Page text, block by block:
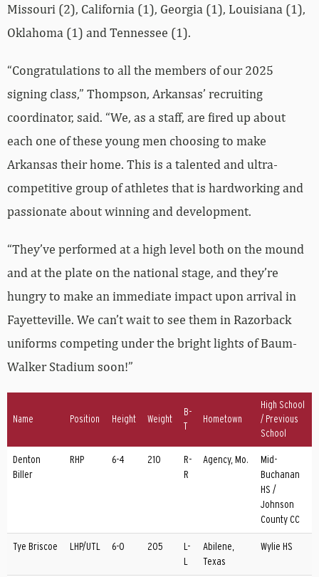
Missouri (2), California (1), Georgia (1), Louisiana (1),
Oklahoma (1) and Tennessee (1).
“Congratulations to all the members of our 2025
signing class,” Thompson, Arkansas’ recruiting
coordinator, said. “We, as a staff, are fired up about
each one of these young men choosing to make
Arkansas their home. This is a talented and ultra-
competitive group of athletes that is hardworking and
passionate about winning and development.
“They’ve performed at a high level both on the mound
and at the plate on the national stage, and they’re
hungry to make an immediate impact upon arrival in
Fayetteville. We can’t wait to see them in Razorback
uniforms competing under the bright lights of Baum-
Walker Stadium soon!”
Name Position Height Weight
B-
T
Hometown
High School
/ Previous
School
Denton
Biller
RHP 6-4 210
R-
R
Agency, Mo.
Mid-
Buchanan
HS /
Johnson
County CC
Tye Briscoe LHP/UTL 6-0 205
L-
Abilene,
Texas
Wylie HS